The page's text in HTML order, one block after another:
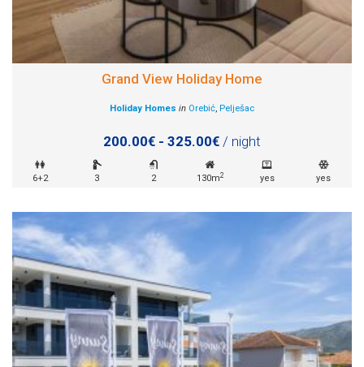
Grand View Holiday Home
Holiday Homes in Orebić, Pelješac
200.00€ - 325.00€ / night
6+2 3 2 130m2 yes yes